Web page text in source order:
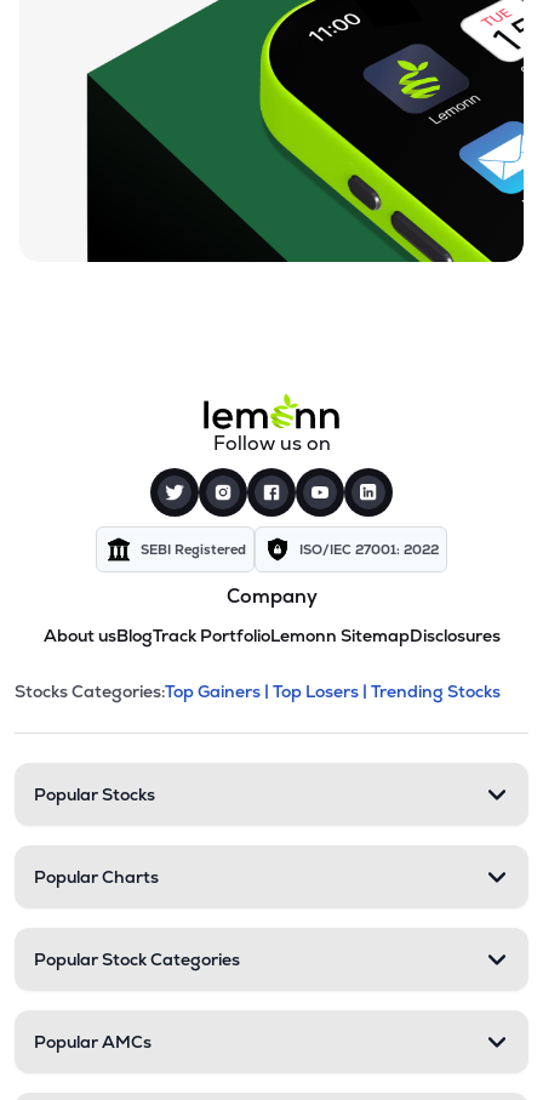
Follow us on
SEBI Registered ISO/IEC 27001: 2022
Company
About usBlogTrack PortfolioLemonn SitemapDisclosures
Stock categories and
This section contains expandable
Stocks Categories:Top Gainers | Top Losers | Trending Stocks
Popular Stocks
Popular Charts
Popular Stock Categories
Popular AMCs